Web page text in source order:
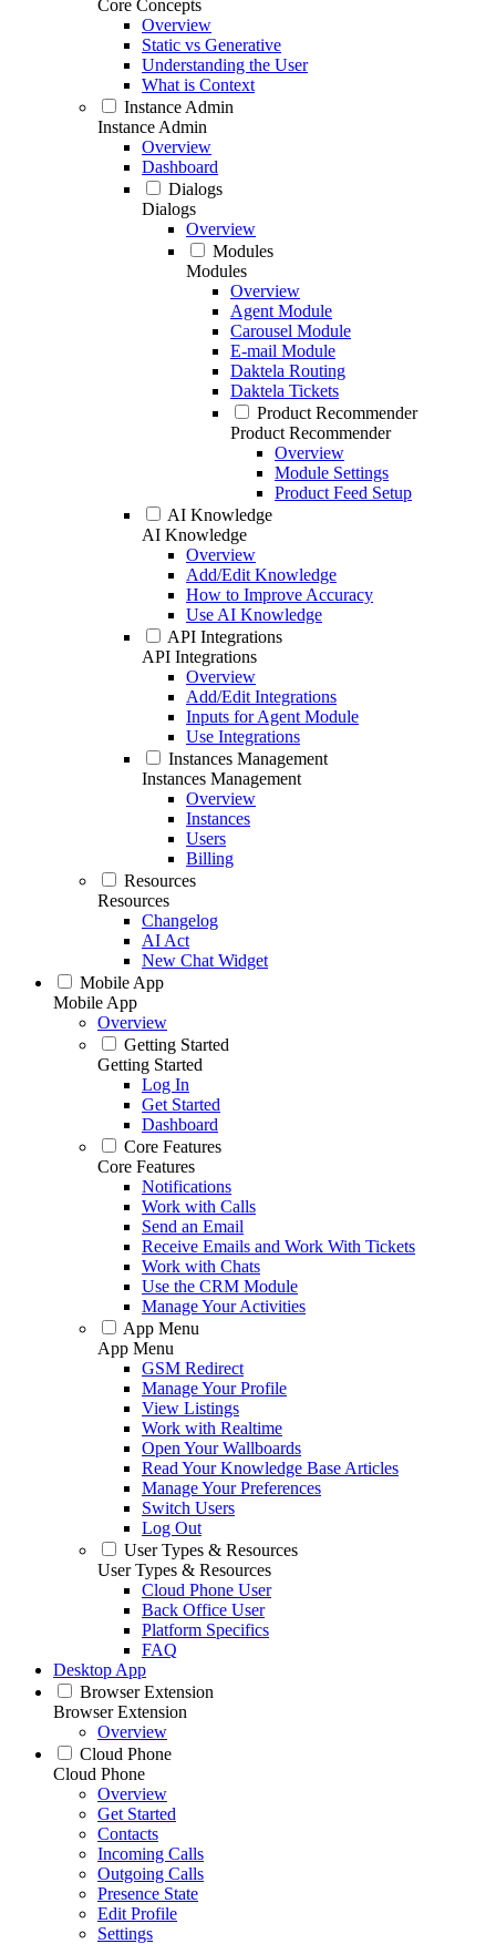
Core Concepts
Overview
Static vs Generative
Understanding the User
What is Context
Instance Admin
Instance Admin
Overview
Dashboard
Dialogs
Dialogs
Overview
Modules
Modules
Overview
Agent Module
Carousel Module
E-mail Module
Daktela Routing
Daktela Tickets
Product Recommender
Product Recommender
Overview
Module Settings
Product Feed Setup
AI Knowledge
AI Knowledge
Overview
Add/Edit Knowledge
How to Improve Accuracy
Use AI Knowledge
API Integrations
API Integrations
Overview
Add/Edit Integrations
Inputs for Agent Module
Use Integrations
Instances Management
Instances Management
Overview
Instances
Users
Billing
Resources
Resources
Changelog
AI Act
New Chat Widget
Mobile App
Mobile App
Overview
Getting Started
Getting Started
Log In
Get Started
Dashboard
Core Features
Core Features
Notifications
Work with Calls
Send an Email
Receive Emails and Work With Tickets
Work with Chats
Use the CRM Module
Manage Your Activities
App Menu
App Menu
GSM Redirect
Manage Your Profile
View Listings
Work with Realtime
Open Your Wallboards
Read Your Knowledge Base Articles
Manage Your Preferences
Switch Users
Log Out
User Types & Resources
User Types & Resources
Cloud Phone User
Back Office User
Platform Specifics
FAQ
Desktop App
Browser Extension
Browser Extension
Overview
Cloud Phone
Cloud Phone
Overview
Get Started
Contacts
Incoming Calls
Outgoing Calls
Presence State
Edit Profile
Settings